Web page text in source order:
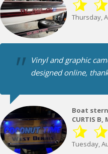
Thursday,
Vinyl and graphic
designed online,
Boat
CURTIS B,
Tuesday,